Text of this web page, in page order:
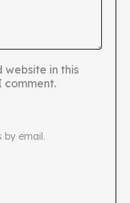
website in this
comment.
by email.